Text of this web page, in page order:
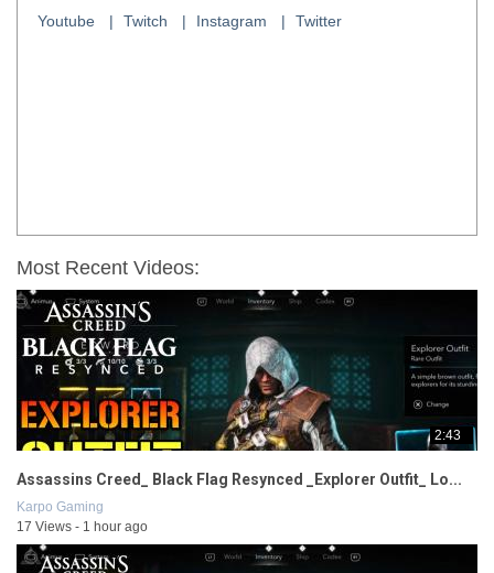
Youtube Twitch Instagram Twitter
Most Recent Videos:
2:43
Assassins Creed_ Black Flag Resynced _Explorer Outfit_ Lo...
Karpo Gaming
17 Views - 1 hour ago